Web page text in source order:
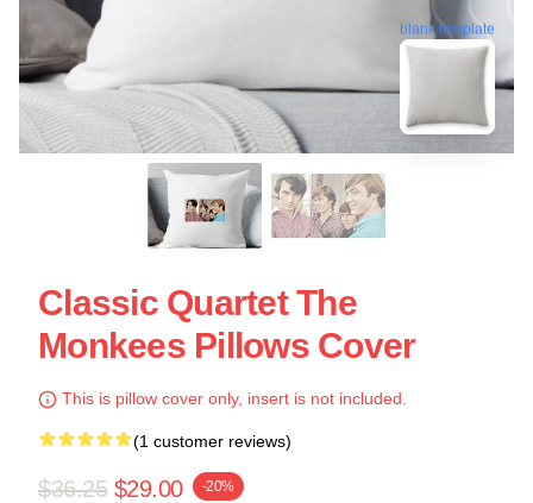
blank template
Classic Quartet The
Monkees Pillows Cover
This is pillow cover only, insert is not included.
(1 customer reviews)
$36.25 $29.00 -20%